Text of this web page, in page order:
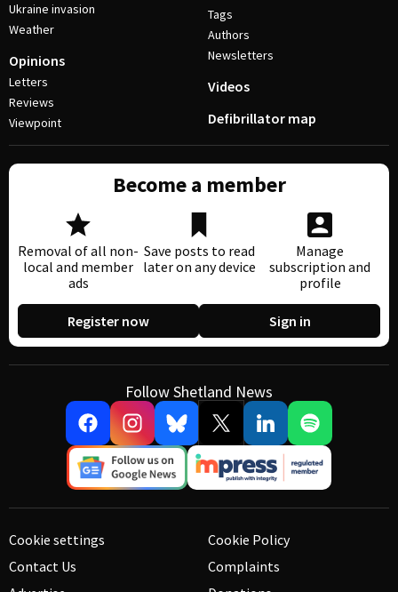
Ukraine invasion
Weather
Opinions
Letters
Reviews
Viewpoint
Tags
Authors
Newsletters
Videos
Defibrillator map
Become a member
Removal of all non-
local and member
ads
Save posts to read
later on any device
Manage
subscription and
profile
Register now Sign in
Follow Shetland News
Cookie settings
Contact Us
Cookie Policy
Complaints